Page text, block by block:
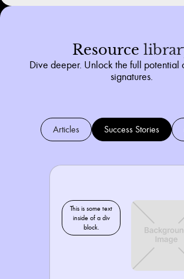
Resource
Dive deeper. Unlock the full potential
signatures.
Articles Success Stories
This is some text
inside of a div
block.